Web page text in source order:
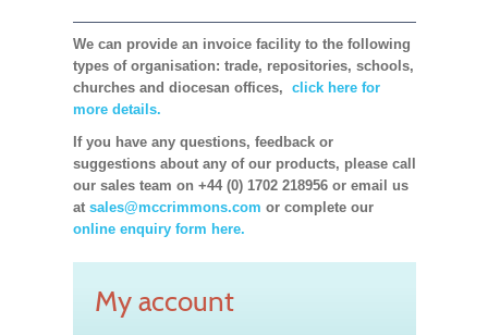
We can provide an invoice facility to the following
types of organisation: trade, repositories, schools,
churches and diocesan offices, click here for
more details.
If you have any questions, feedback or
suggestions about any of our products, please call
our sales team on +44 (0) 1702 218956 or email us
at sales@mccrimmons.com or complete our
online enquiry form here.
My account